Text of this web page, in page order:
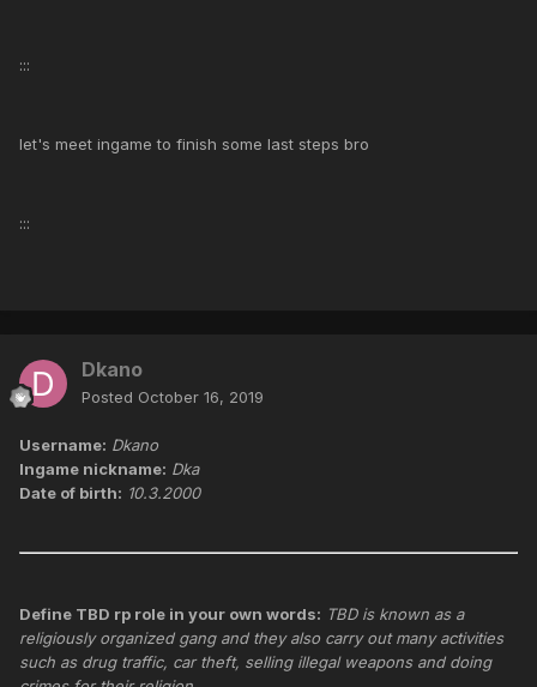
:::
let's meet ingame to finish some last steps bro
:::
Dkano
Posted October 16, 2019
Username: Dkano
Ingame nickname: Dka
Date of birth: 10.3.2000
Define TBD rp role in your own words: TBD is known as a
religiously organized gang and they also carry out many activities
such as drug traffic, car theft, selling illegal weapons and doing